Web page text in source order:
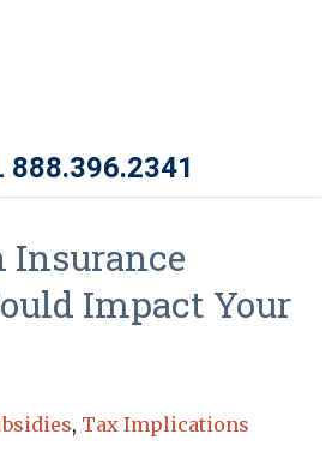
888.396.2341
Insurance
Impact Your
, Tax Implications